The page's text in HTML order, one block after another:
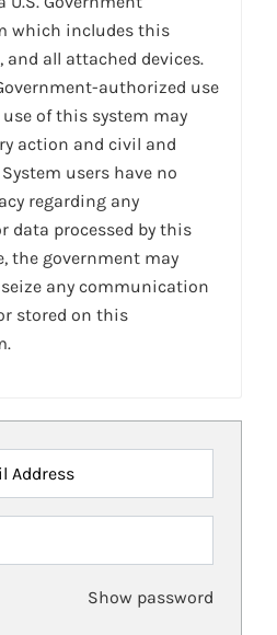
which includes this
all attached devices.
authorized use
of this system may
action and civil and
users have no
regarding any
data processed by this
the government may
any communication
stored on this
Address
Show password